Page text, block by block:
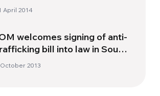
April 2014
welcomes signing of anti-
bill into law in South
October 2013